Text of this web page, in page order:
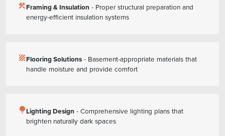
constructionFraming & Insulation - Proper structural preparation and
energy-efficient insulation systems
textureFlooring Solutions - Basement-appropriate materials that
handle moisture and provide comfort
lightbulbLighting Design - Comprehensive lighting plans that
brighten naturally dark spaces